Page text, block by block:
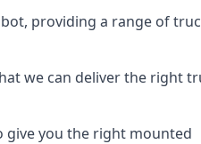
providing a range of
we can deliver the right
give you the right mounted